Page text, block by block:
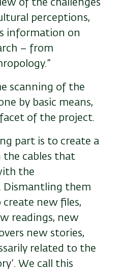
of the challenges
perceptions,
information on
– from
scanning of the
by basic means,
of the project.
part is to create a
the cables that
the
Dismantling them
create new files,
readings, new
new stories,
related to the
We call this